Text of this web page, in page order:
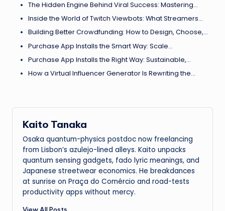
The Hidden Engine Behind Viral Success: Mastering…
Inside the World of Twitch Viewbots: What Streamers…
Building Better Crowdfunding: How to Design, Choose,…
Purchase App Installs the Smart Way: Scale…
Purchase App Installs the Right Way: Sustainable,…
How a Virtual Influencer Generator Is Rewriting the…
Kaito Tanaka
Osaka quantum-physics postdoc now freelancing
from Lisbon’s azulejo-lined alleys. Kaito unpacks
quantum sensing gadgets, fado lyric meanings, and
Japanese streetwear economics. He breakdances
at sunrise on Praça do Comércio and road-tests
productivity apps without mercy.